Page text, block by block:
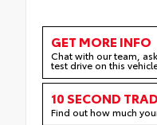
GET MORE INFO
Chat with our team,
test drive on this
10 SECOND
Find out how much